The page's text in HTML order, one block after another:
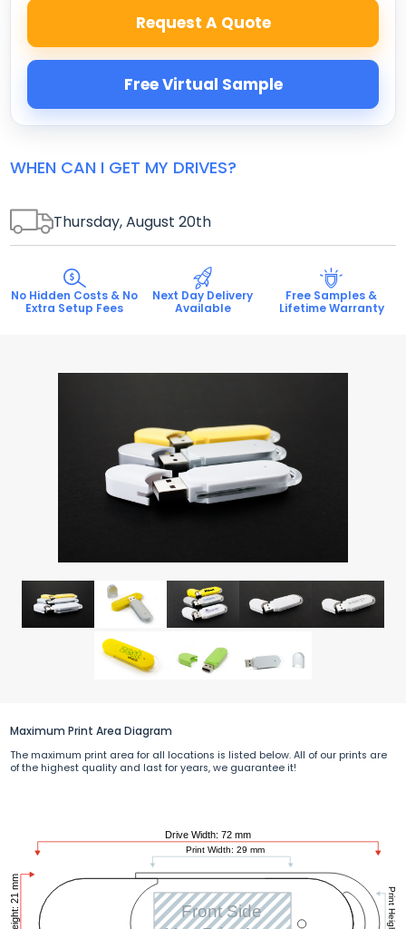
Request A Quote
Free Virtual Sample
WHEN CAN I GET MY DRIVES?
Thursday, August 20th
No Hidden Costs & No
Extra Setup Fees
Next Day Delivery
Available
Free Samples &
Lifetime Warranty
Maximum Print Area Diagram
The maximum print area for all locations is listed below. All of our prints are
of the highest quality and last for years, we guarantee it!